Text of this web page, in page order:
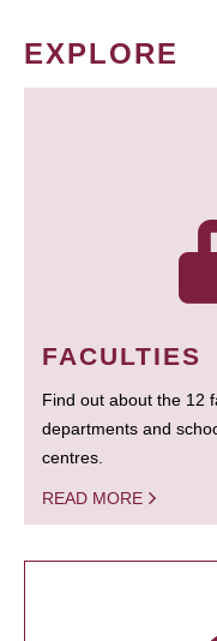
EXPLORE
FACULTIES
Find out about the 12
departments and
centres.
READ MORE